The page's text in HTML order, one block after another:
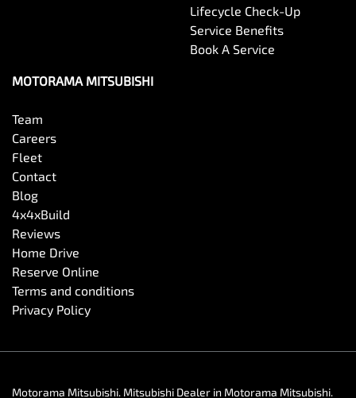
Lifecycle Check-Up
Service Benefits
Book A Service
MOTORAMA MITSUBISHI
Team
Careers
Fleet
Contact
Blog
4x4xBuild
Reviews
Home Drive
Reserve Online
Terms and conditions
Privacy Policy
Motorama Mitsubishi. Mitsubishi Dealer in Motorama Mitsubishi.